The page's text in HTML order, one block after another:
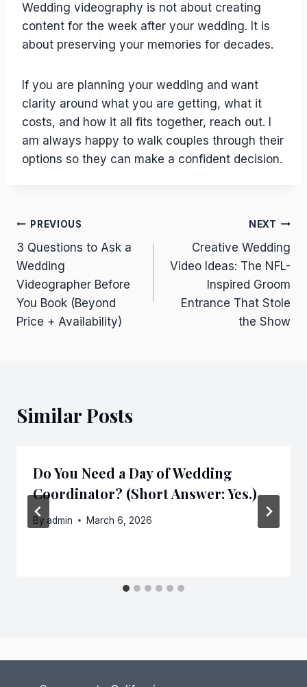
Wedding videography is not about creating
content for the week after your wedding. It is
about preserving your memories for decades.
If you are planning your wedding and want
clarity around what you are getting, what it
costs, and how it all fits together, reach out. I
am always happy to walk couples through their
options so they can make a confident decision.
Post
navigation
PREVIOUS
3 Questions to Ask a
Wedding
Videographer Before
You Book (Beyond
Price + Availability)
NEXT
Creative Wedding
Video Ideas: The NFL-
Inspired Groom
Entrance That Stole
the Show
Similar Posts
Do You Need a Day of Wedding
Coordinator? (Short Answer: Yes.)
By admin March 6, 2026